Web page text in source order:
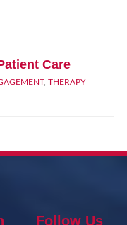
Care
,THERAPY
Follow Us